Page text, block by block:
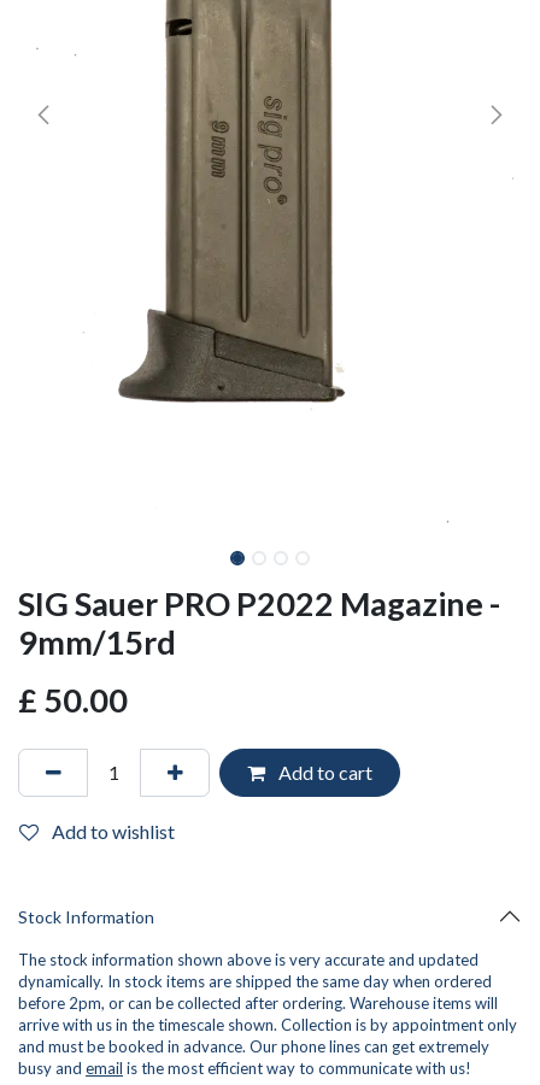
SIG Sauer PRO P2022 Magazine -
9mm/15rd
£ 50.00
Add to cart
Add to wishlist
Stock Information
The stock information shown above is very accurate and updated
dynamically. In stock items are shipped the same day when ordered
before 2pm, or can be collected after ordering. Warehouse items will
arrive with us in the timescale shown. Collection is by appointment only
and must be booked in advance. Our phone lines can get extremely
busy and email is the most efficient way to communicate with us!